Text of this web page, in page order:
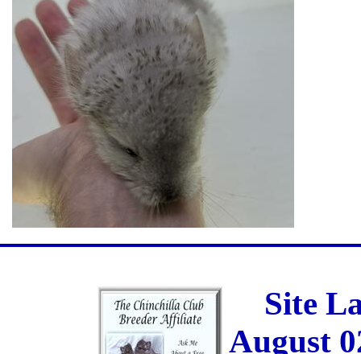
Site
August